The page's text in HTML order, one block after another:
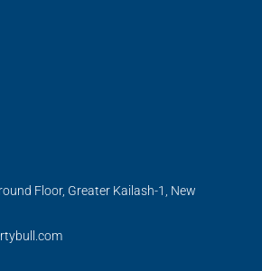
Floor, Greater Kailash-1, New